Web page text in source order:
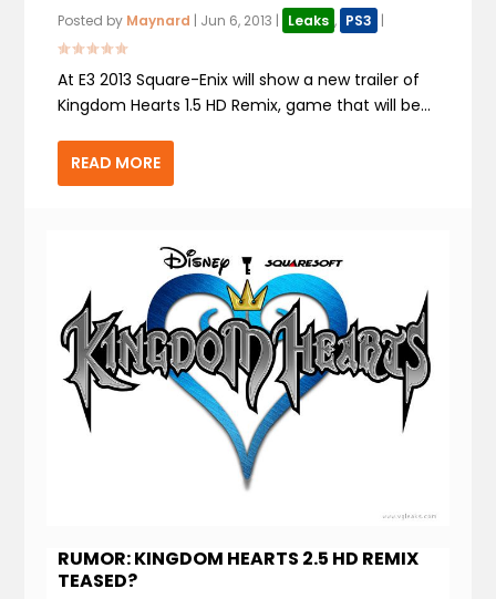
Posted by Maynard | Jun 6, 2013 | Leaks , PS3 |
At E3 2013 Square-Enix will show a new trailer of
Kingdom Hearts 1.5 HD Remix, game that will be...
READ MORE
RUMOR: KINGDOM HEARTS 2.5 HD REMIX
TEASED?